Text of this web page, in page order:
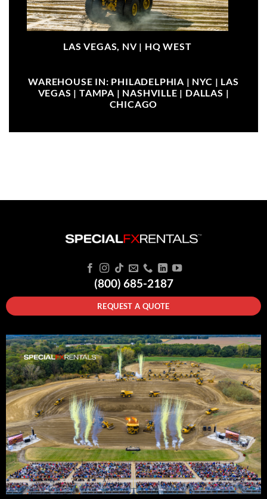
LAS VEGAS, NV | HQ WEST
WAREHOUSE IN: PHILADELPHIA | NYC | LAS
VEGAS | TAMPA | NASHVILLE | DALLAS |
CHICAGO
(800) 685-2187
REQUEST A QUOTE